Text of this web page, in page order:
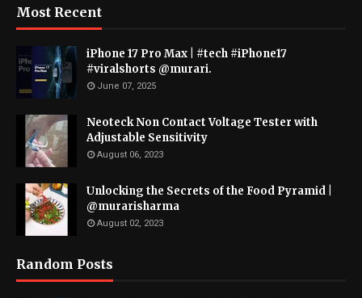
Most Recent
iPhone 17 Pro Max | #tech #iPhone17
#viralshorts @murari.
June 07, 2025
Neoteck Non Contact Voltage Tester with
Adjustable Sensitivity
August 06, 2023
Unlocking the Secrets of the Food Pyramid |
@murarisharma
August 02, 2023
Random Posts